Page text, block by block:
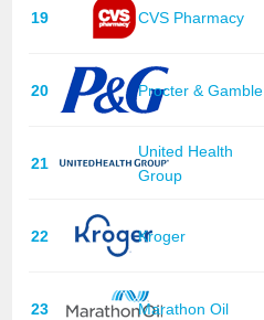
19 CVS Pharmacy
20 Procter & Gamble
21
United Health
Group
22 Kroger
23 Marathon Oil